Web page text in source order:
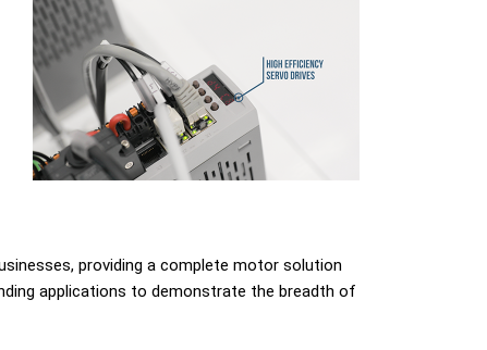
providing a complete motor solution
applications to demonstrate the breadth of